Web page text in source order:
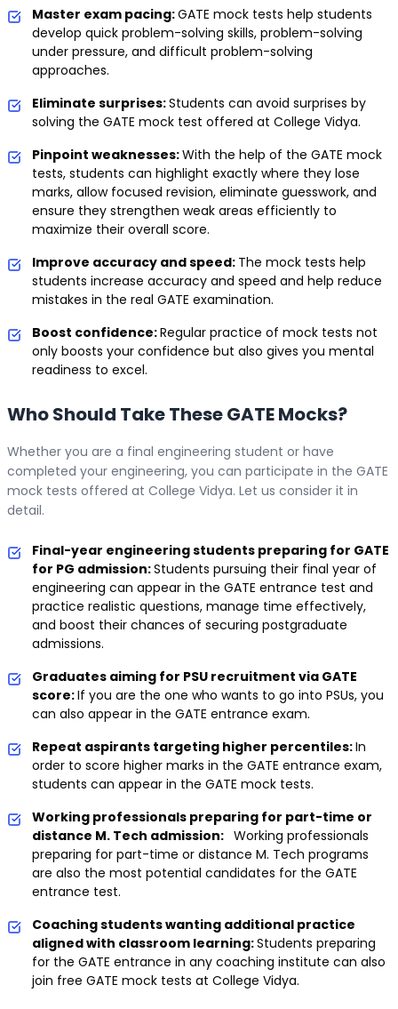
Master exam pacing:GATE mock tests help students
develop quick problem-solving skills, problem-solving
under pressure, and difficult problem-solving
approaches.
Eliminate surprises:Students can avoid surprises by
solving the GATE mock test offered at College Vidya.
Pinpoint weaknesses:With the help of the GATE mock
tests, students can highlight exactly where they lose
marks, allow focused revision, eliminate guesswork, and
ensure they strengthen weak areas efficiently to
maximize their overall score.
Improve accuracy and speed: The mock tests help
students increase accuracy and speed and help reduce
mistakes in the real GATE examination.
Boost confidence:Regular practice of mock tests not
only boosts your confidence but also gives you mental
readiness to excel.
Who Should Take These GATE Mocks?
Whether you are a final engineering student or have
completed your engineering, you can participate in the GATE
mock tests offered at College Vidya. Let us consider it in
detail.
Final-year engineering students preparing for GATE
for PG admission:Students pursuing their final year of
engineering can appear in the GATE entrance test and
practice realistic questions, manage time effectively,
and boost their chances of securing postgraduate
admissions.
Graduates aiming for PSU recruitment via GATE
score:If you are the one who wants to go into PSUs, you
can also appear in the GATE entrance exam.
Repeat aspirants targeting higher percentiles:In
order to score higher marks in the GATE entrance exam,
students can appear in the GATE mock tests.
Working professionals preparing for part-time or
distance M. Tech admission: Working professionals
preparing for part-time or distance M. Tech programs
are also the most potential candidates for the GATE
entrance test.
Coaching students wanting additional practice
aligned with classroom learning:Students preparing
for the GATE entrance in any coaching institute can also
join free GATE mock tests at College Vidya.